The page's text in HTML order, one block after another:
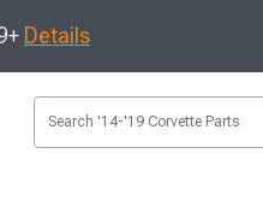
Details